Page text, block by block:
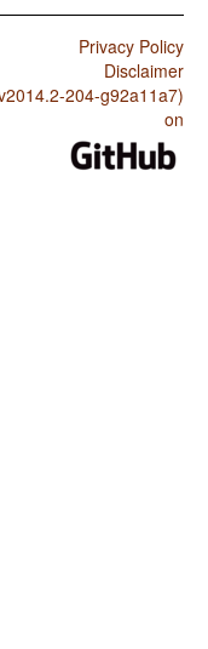
Privacy Policy
Disclaimer
204-g92a11a7)
on